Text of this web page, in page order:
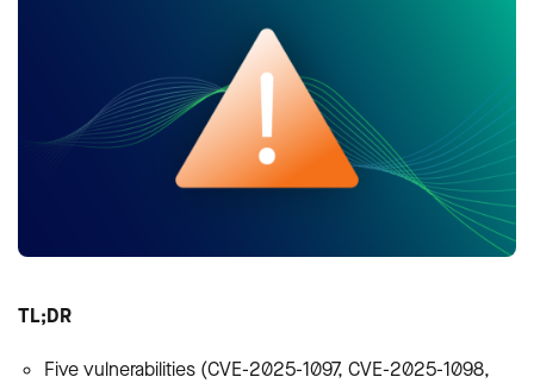
TL;DR
Five vulnerabilities (CVE-2025-1097, CVE-2025-1098,